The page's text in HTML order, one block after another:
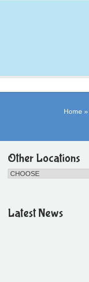
Home »
Other Locations
Latest News